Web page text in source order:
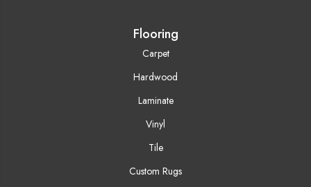
Flooring
Carpet
Hardwood
Laminate
Vinyl
Tile
Custom Rugs